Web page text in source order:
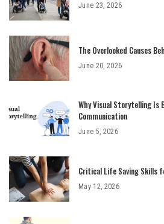
June 23, 2026
The Overlooked Causes
June 20, 2026
Why Visual Storytelling Is
Communication
June 5, 2026
Critical Life Saving Skills
May 12, 2026